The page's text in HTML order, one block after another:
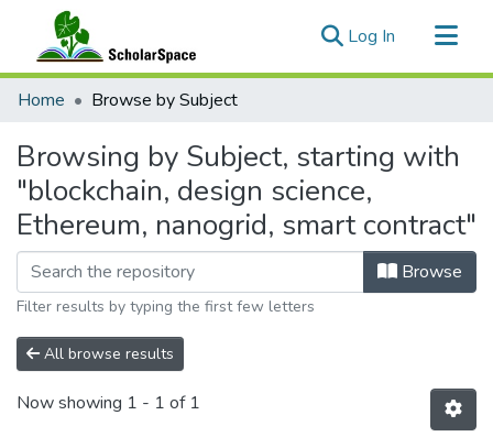
Log In (current)
Communities & Collections
Home Browse by Subject
Browsing by Subject, starting with
"blockchain, design science,
Ethereum, nanogrid, smart contract"
Browse
Filter results by typing the first few letters
All browse results
Now showing 1 - 1 of 1